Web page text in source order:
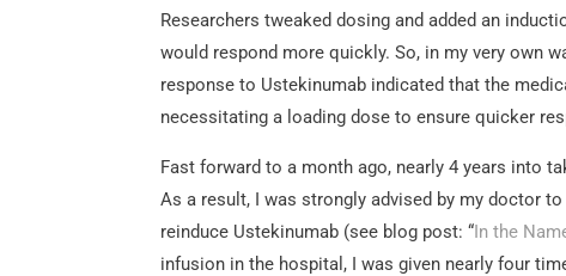
Researchers tweaked dosing and added an
would respond more quickly. So, in my very own
response to Ustekinumab indicated that the
necessitating a loading dose to ensure quicker
Fast forward to a month ago, nearly 4 years into
As a result, I was strongly advised by my doctor
reinduce Ustekinumab (see blog post: “In the
infusion in the hospital, I was given nearly four